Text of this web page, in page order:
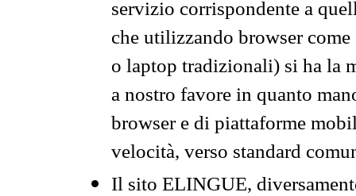
servizio corrispondente a
che utilizzando browser
o laptop tradizionali) si ha la
a nostro favore in quanto
browser e di piattaforme
velocità, verso standard
Il sito ELINGUE,